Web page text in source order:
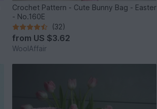
Crochet Pattern - Cute Bunny Bag - Easter
- No.160E
(32)
from US $3.62
WoolAffair